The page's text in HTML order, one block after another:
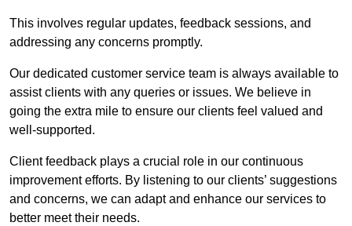
This involves regular updates, feedback sessions, and
addressing any concerns promptly.
Our dedicated customer service team is always available to
assist clients with any queries or issues. We believe in
going the extra mile to ensure our clients feel valued and
well-supported.
Client feedback plays a crucial role in our continuous
improvement efforts. By listening to our clients’ suggestions
and concerns, we can adapt and enhance our services to
better meet their needs.